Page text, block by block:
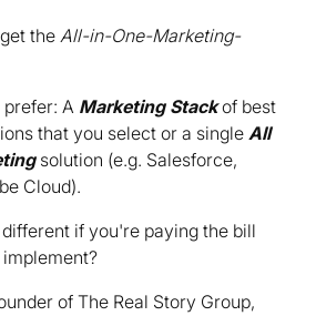
the All-in-One-Marketing-
A Marketing Stackof best
that you select or a single All
solution (e.g. Salesforce,
Cloud).
if you're paying the bill
of The Real Story Group,